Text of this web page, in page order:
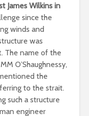
James Wilkins in
since the
winds and
was
The name of the
O’Shaughnessy,
the
to the strait.
such a structure
engineer